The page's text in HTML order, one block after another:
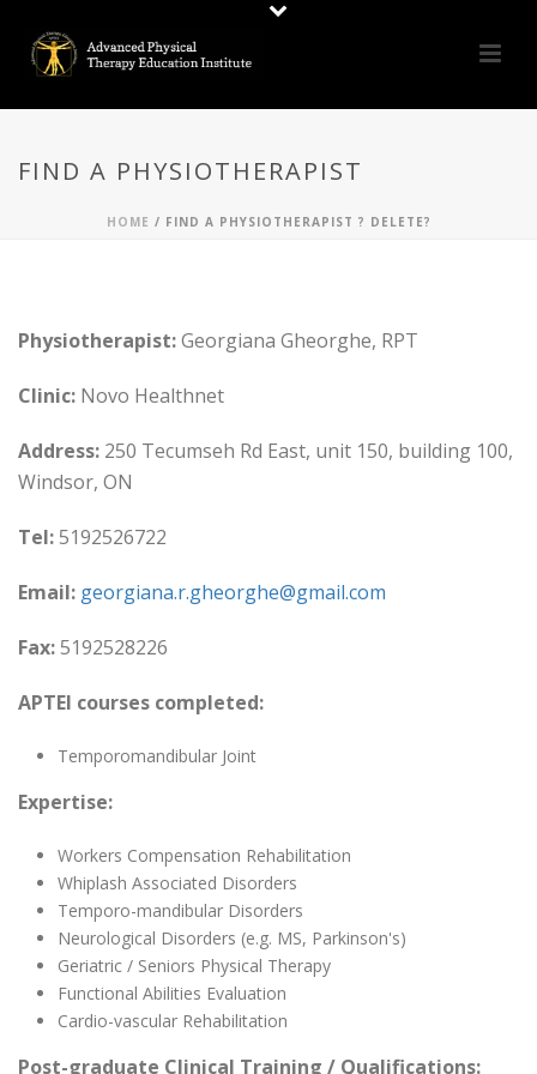
FIND A PHYSIOTHERAPIST
HOME / FIND A PHYSIOTHERAPIST ? DELETE?
Physiotherapist:Georgiana Gheorghe, RPT
Clinic: Novo Healthnet
Address: 250 Tecumseh Rd East, unit 150, building 100,
Windsor, ON
Tel:5192526722
Email: georgiana.r.gheorghe@gmail.com
Fax:5192528226
APTEI courses completed:
Temporomandibular Joint
Expertise:
Workers Compensation Rehabilitation
Whiplash Associated Disorders
Temporo-mandibular Disorders
Neurological Disorders (e.g. MS, Parkinson's)
Geriatric / Seniors Physical Therapy
Functional Abilities Evaluation
Cardio-vascular Rehabilitation
Post-graduate Clinical Training / Qualifications: